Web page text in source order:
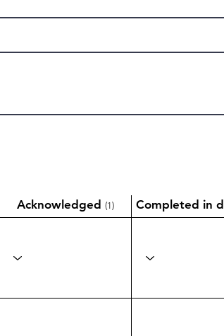
Acknowledged (1) Completed in